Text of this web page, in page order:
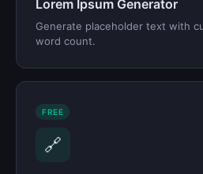
Lorem Ipsum Generator
Generate placeholder text with
word count.
FREE
🔗